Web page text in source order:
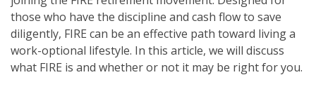
those who have the discipline and cash flow to save
diligently, FIRE can be an effective path toward living a
work-optional lifestyle. In this article, we will discuss
what FIRE is and whether or not it may be right for you.